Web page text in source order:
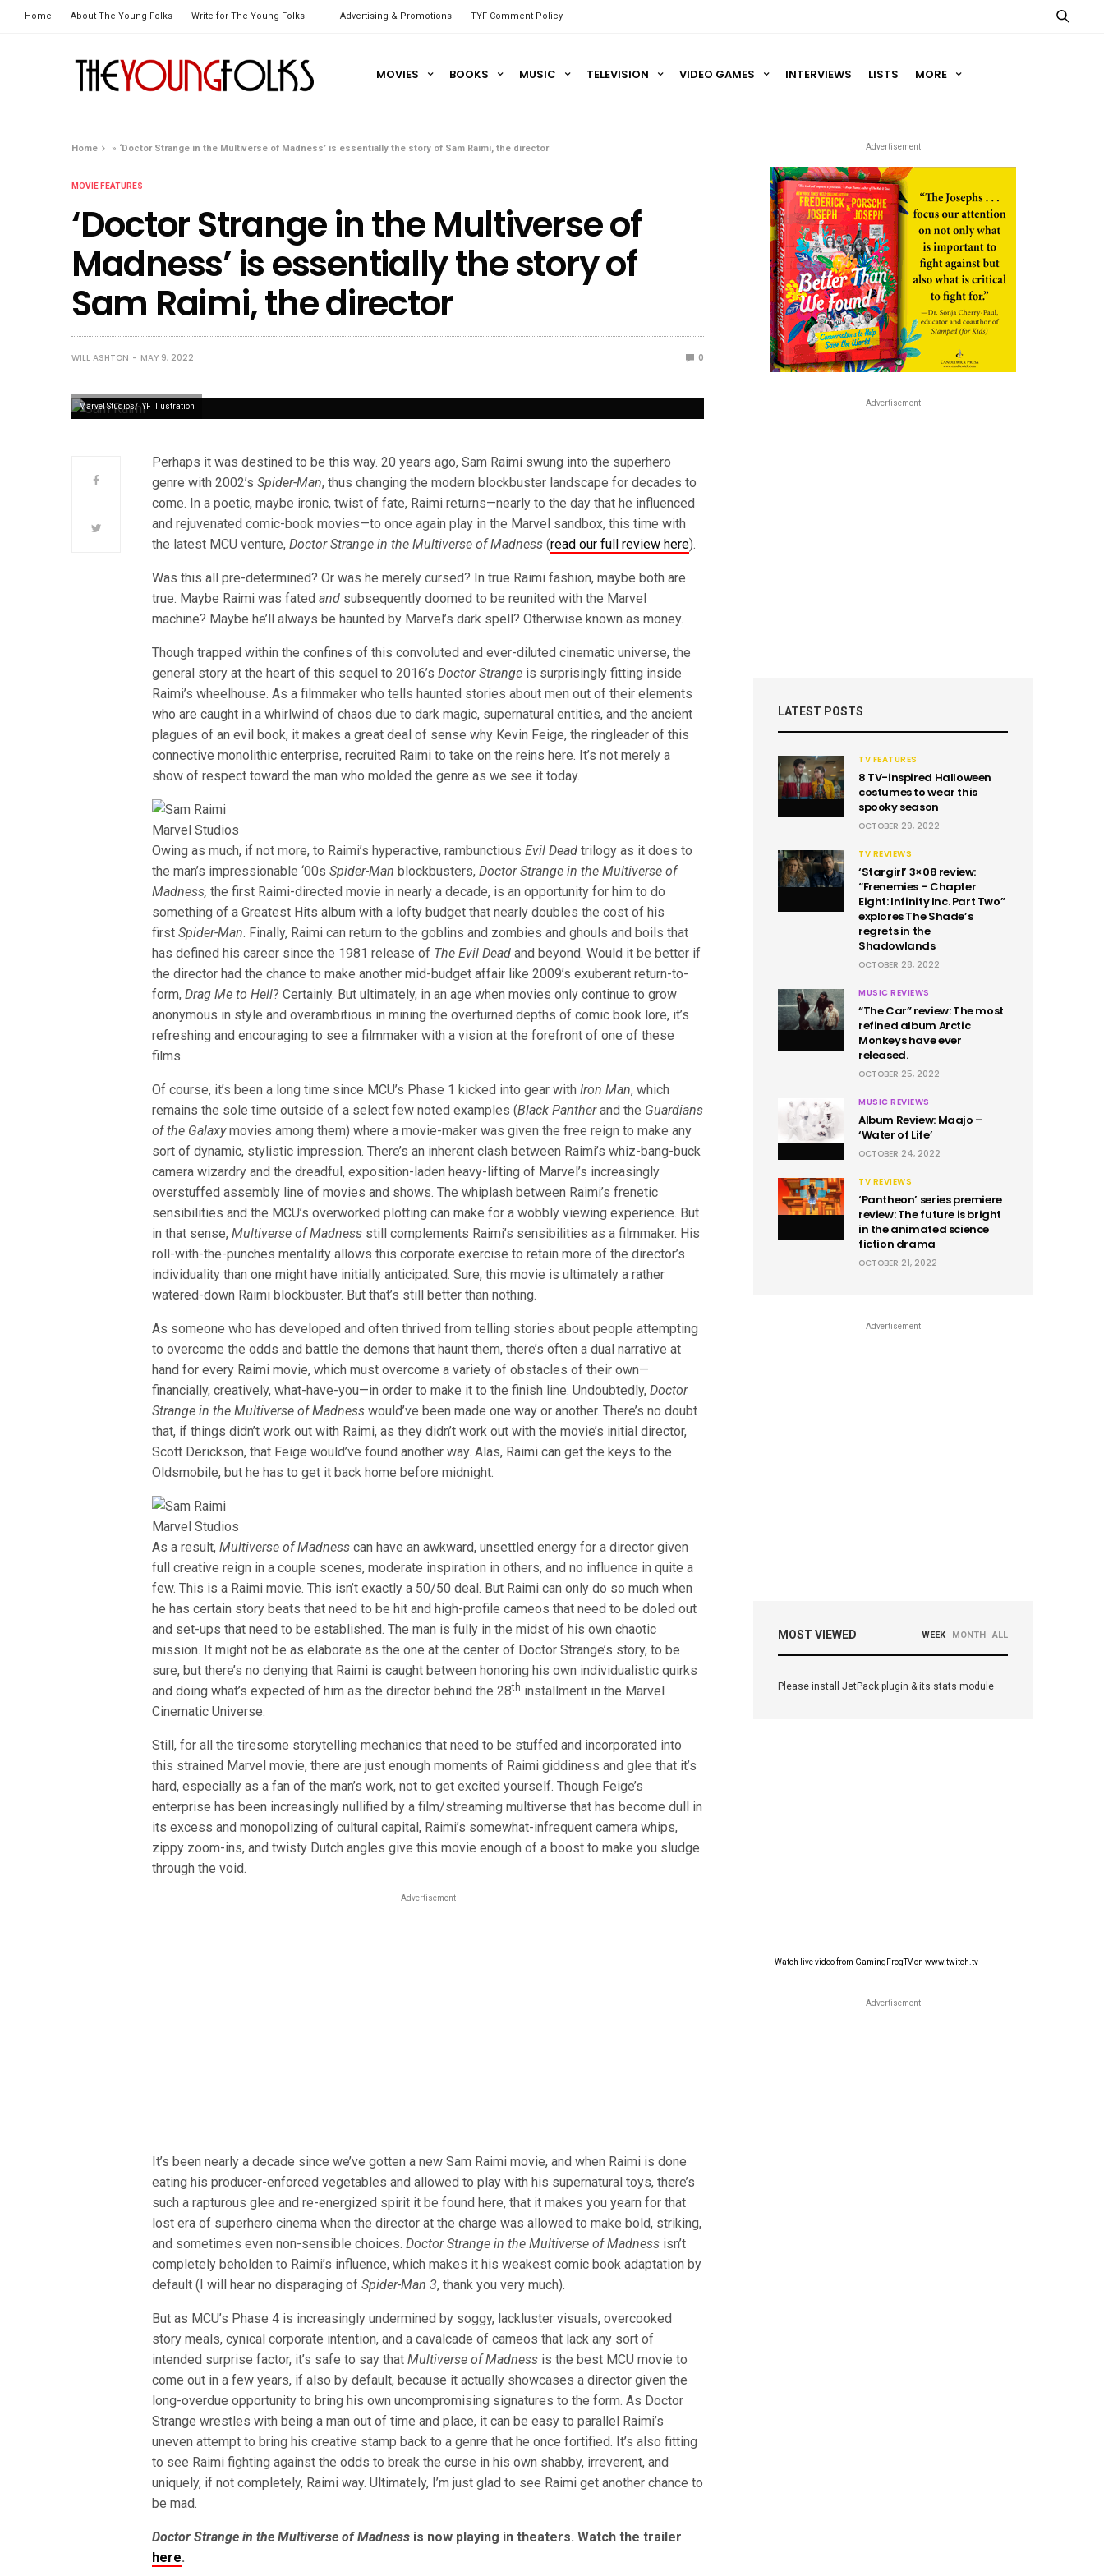
Home About The Young Folks Write for The Young Folks Advertising & Promotions TYF Comment Policy
MOVIES BOOKS MUSIC TELEVISION VIDEO GAMES INTERVIEWS LISTS MORE
Home » ‘Doctor Strange in the Multiverse of Madness’ is essentially the story of Sam Raimi, the director
MOVIE FEATURES
‘Doctor Strange in the Multiverse of
Madness’ is essentially the story of
Sam Raimi, the director
WILL ASHTON MAY 9, 2022 0
Marvel Studios/TYF Illustration
Perhaps it was destined to be this way. 20 years ago, Sam Raimi swung into the superhero
genre with 2002’sSpider-Man, thus changing the modern blockbuster landscape for decades to
come. In a poetic, maybe ironic, twist of fate, Raimi returns—nearly to the day that he influenced
and rejuvenated comic-book movies—to once again play in the Marvel sandbox, this time with
the latest MCU venture,Doctor Strange in the Multiverse of Madness (read our full review here).
Was this all pre-determined? Or was he merely cursed? In true Raimi fashion, maybe both are
true. Maybe Raimi was fatedand subsequently doomed to be reunited with the Marvel
machine? Maybe he’ll always be haunted by Marvel’s dark spell? Otherwise known as money.
Though trapped within the confines of this convoluted and ever-diluted cinematic universe, the
general story at the heart of this sequel to 2016’sDoctor Strange is surprisingly fitting inside
Raimi’s wheelhouse. As a filmmaker who tells haunted stories about men out of their elements
who are caught in a whirlwind of chaos due to dark magic, supernatural entities, and the ancient
plagues of an evil book, it makes a great deal of sense why Kevin Feige, the ringleader of this
connective monolithic enterprise, recruited Raimi to take on the reins here. It’s not merely a
show of respect toward the man who molded the genre as we see it today.
Marvel Studios
Owing as much, if not more, to Raimi’s hyperactive, rambunctiousEvil Deadtrilogy as it does to
the man’s impressionable ‘00sSpider-Man blockbusters,Doctor Strange in the Multiverse of
Madness,the first Raimi-directed movie in nearly a decade, is an opportunity for him to do
something of a Greatest Hits album with a lofty budget that nearly doubles the cost of his
firstSpider-Man. Finally, Raimi can return to the goblins and zombies and ghouls and boils that
has defined his career since the 1981 release of The Evil Dead and beyond. Would it be better if
the director had the chance to make another mid-budget affair like 2009’s exuberant return-to-
form,Drag Me to Hell? Certainly. But ultimately, in an age when movies only continue to grow
anonymous in style and overambitious in mining the overturned depths of comic book lore, it’s
refreshing and encouraging to see a filmmaker with a vision at the forefront of one of these
films.
Of course, it’s been a long time since MCU’s Phase 1 kicked into gear withIron Man, which
remains the sole time outside of a select few noted examples (Black Pantherand the Guardians
of the Galaxymovies among them) where a movie-maker was given the free reign to make any
sort of dynamic, stylistic impression. There’s an inherent clash between Raimi’s whiz-bang-buck
camera wizardry and the dreadful, exposition-laden heavy-lifting of Marvel’s increasingly
overstuffed assembly line of movies and shows. The whiplash between Raimi’s frenetic
sensibilities and the MCU’s overworked plotting can make for a wobbly viewing experience. But
in that sense,Multiverse of Madness still complements Raimi’s sensibilities as a filmmaker. His
roll-with-the-punches mentality allows this corporate exercise to retain more of the director’s
individuality than one might have initially anticipated. Sure, this movie is ultimately a rather
watered-down Raimi blockbuster. But that’s still better than nothing.
As someone who has developed and often thrived from telling stories about people attempting
to overcome the odds and battle the demons that haunt them, there’s often a dual narrative at
hand for every Raimi movie, which must overcome a variety of obstacles of their own—
financially, creatively, what-have-you—in order to make it to the finish line. Undoubtedly,Doctor
Strange in the Multiverse of Madnesswould’ve been made one way or another. There’s no doubt
that, if things didn’t work out with Raimi, as they didn’t work out with the movie’s initial director,
Scott Derickson, that Feige would’ve found another way. Alas, Raimi can get the keys to the
Oldsmobile, but he has to get it back home before midnight.
Marvel Studios
As a result,Multiverse of Madness can have an awkward, unsettled energy for a director given
full creative reign in a couple scenes, moderate inspiration in others, and no influence in quite a
few. This is a Raimi movie. This isn’t exactly a 50/50 deal. But Raimi can only do so much when
he has certain story beats that need to be hit and high-profile cameos that need to be doled out
and set-ups that need to be established. The man is fully in the midst of his own chaotic
mission. It might not be as elaborate as the one at the center of Doctor Strange’s story, to be
sure, but there’s no denying that Raimi is caught between honoring his own individualistic quirks
and doing what’s expected of him as the director behind the 28th installment in the Marvel
Cinematic Universe.
Still, for all the tiresome storytelling mechanics that need to be stuffed and incorporated into
this strained Marvel movie, there are just enough moments of Raimi giddiness and glee that it’s
hard, especially as a fan of the man’s work, not to get excited yourself. Though Feige’s
enterprise has been increasingly nullified by a film/streaming multiverse that has become dull in
its excess and monopolizing of cultural capital, Raimi’s somewhat-infrequent camera whips,
zippy zoom-ins, and twisty Dutch angles give this movie enough of a boost to make you sludge
through the void.
Advertisement
It’s been nearly a decade since we’ve gotten a new Sam Raimi movie, and when Raimi is done
eating his producer-enforced vegetables and allowed to play with his supernatural toys, there’s
such a rapturous glee and re-energized spirit it be found here, that it makes you yearn for that
lost era of superhero cinema when the director at the charge was allowed to make bold, striking,
and sometimes even non-sensible choices.Doctor Strange in the Multiverse of Madness isn’t
completely beholden to Raimi’s influence, which makes it his weakest comic book adaptation by
default (I will hear no disparaging ofSpider-Man 3, thank you very much).
But as MCU’s Phase 4 is increasingly undermined by soggy, lackluster visuals, overcooked
story meals, cynical corporate intention, and a cavalcade of cameos that lack any sort of
intended surprise factor, it’s safe to say thatMultiverse of Madness is the best MCU movie to
come out in a few years, if also by default, because it actually showcases a director given the
long-overdue opportunity to bring his own uncompromising signatures to the form. As Doctor
Strange wrestles with being a man out of time and place, it can be easy to parallel Raimi’s
uneven attempt to bring his creative stamp back to a genre that he once fortified. It’s also fitting
to see Raimi fighting against the odds to break the curse in his own shabby, irreverent, and
uniquely, if not completely, Raimi way. Ultimately, I’m just glad to see Raimi get another chance to
be mad.
Doctor Strange in the Multiverse of Madness is now playing in theaters. Watch the trailer
here.
Advertisement
Advertisement
LATEST POSTS
TV FEATURES
8 TV-inspired Halloween
costumes to wear this
spooky season
OCTOBER 29, 2022
TV REVIEWS
‘Stargirl’ 3×08 review:
“Frenemies – Chapter
Eight: Infinity Inc. Part Two”
explores The Shade’s
regrets in the
Shadowlands
OCTOBER 28, 2022
MUSIC REVIEWS
“The Car” review: The most
refined album Arctic
Monkeys have ever
released.
OCTOBER 25, 2022
MUSIC REVIEWS
Album Review: Maajo –
‘Water of Life’
OCTOBER 24, 2022
TV REVIEWS
‘Pantheon’ series premiere
review: The future is bright
in the animated science
fiction drama
OCTOBER 21, 2022
Advertisement
MOST VIEWED WEEK MONTH ALL
Please install JetPack plugin & its stats module
Watch live video from GamingFrogTV on www.twitch.tv
Advertisement